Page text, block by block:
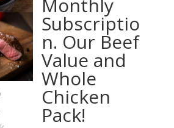
Monthly
Subscriptio
n. Our Beef
Value and
Whole
Chicken
Pack!